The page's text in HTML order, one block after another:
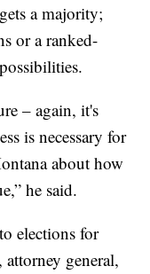
a majority;
or a ranked-
– again, it's
is necessary for
about how
he said.
elections for
general,